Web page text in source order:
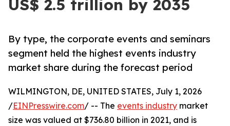
US$ 2.5 trillion by 2035
By type, the corporate events and seminars
segment held the highest events industry
market share during the forecast period
WILMINGTON, DE, UNITED STATES, July 1, 2026
/EINPresswire.com/ -- The events industry market
size was valued at $736.80 billion in 2021, and is